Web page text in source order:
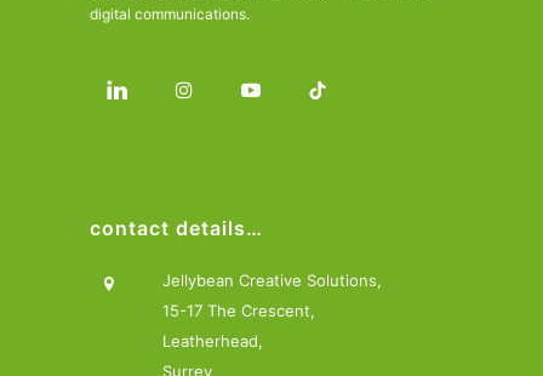
digital communications.
contact details…
Jellybean Creative Solutions,
15-17 The Crescent,
Leatherhead,
Surrey